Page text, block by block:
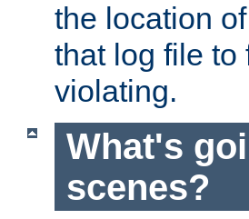
the location
that log file to
violating.
What's
scenes?